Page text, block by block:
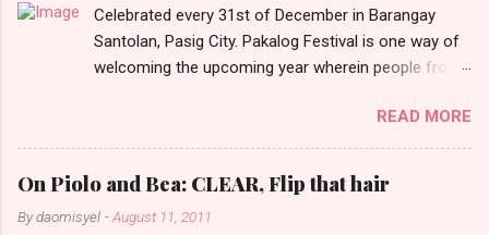
s
Celebrated every 31st of December in Barangay
Santolan, Pasig City. Pakalog Festival is one way of
welcoming the upcoming year wherein people from
and celebrate the new year with sharing foods, party
games and loud music. The parade was held in four-
o-clock in the afternoon and all residents have seen
Santolenos band followed by different groups of
social communities and the most awaited 'lechon'
READ MORE
On Piolo and Bea: CLEAR, Flip that hair
Bydaomisyel -August 11, 2011